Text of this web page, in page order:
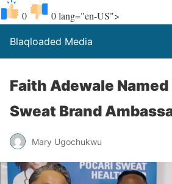
0 0lang="en-US">
Blaqloaded Media
Faith Adewale
Sweat Brand
Mary Ugochukwu